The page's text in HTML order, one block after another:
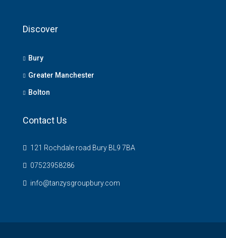
Discover
Bury
Greater Manchester
Bolton
Contact Us
121 Rochdale road Bury BL9 7BA
07523958286
info@tanzysgroupbury.com